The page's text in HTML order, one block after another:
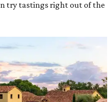
try tastings right out of the